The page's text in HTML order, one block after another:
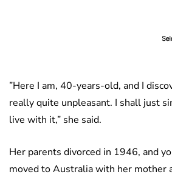
”Here I am, 40-years-old, and I
really quite unpleasant. I shall just
live with it,” she said.
Her parents divorced in 1946, and
moved to Australia with her mother